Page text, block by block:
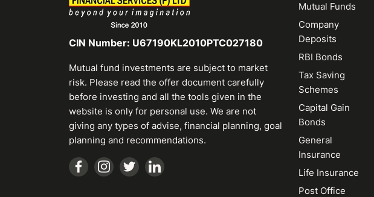
CIN Number: U67190KL2010PTC027180
Mutual fund investments are subject to market
risk. Please read the offer document carefully
before investing and all the tools given in the
website is only for personal use. We are not
giving any types of advise, financial planning, goal
planning and recommendations.
Mutual Funds
Company
Deposits
RBI Bonds
Tax Saving
Schemes
Capital Gain
Bonds
General
Insurance
Life Insurance
Post Office